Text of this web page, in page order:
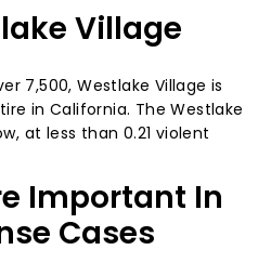
Village
7,500, Westlake Village is
in California. The Westlake
at less than 0.21 violent
Important In
Cases